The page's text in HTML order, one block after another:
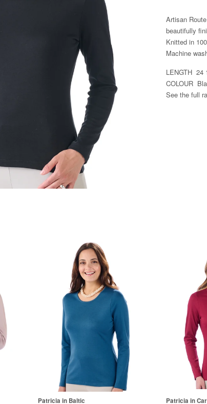
Artisan
beautifully
Knitted in
Machine
LENGTH 24
COLOUR
See the full
Patricia in Baltic Patricia in